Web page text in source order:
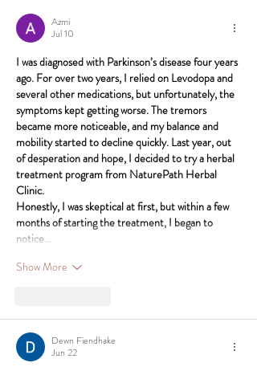
Azmi
Jul 10
I was diagnosed with Parkinson’s disease four years
ago. For over two years, I relied on Levodopa and
several other medications, but unfortunately, the
symptoms kept getting worse. The tremors
became more noticeable, and my balance and
mobility started to decline quickly. Last year, out
of desperation and hope, I decided to try a herbal
treatment program from NaturePath Herbal
Clinic.
Honestly, I was skeptical at first, but within a few
months of starting the treatment, I began to
notice…
Show More
Dewn Fiendhake
Jun 22